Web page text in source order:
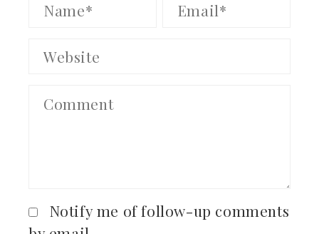
Notify me of follow-up comments